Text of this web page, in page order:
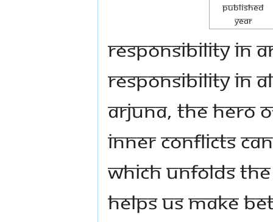
Published
Year
responsibility in
responsibility in
Arjuna, the hero
inner conflicts
which unfolds
helps us make